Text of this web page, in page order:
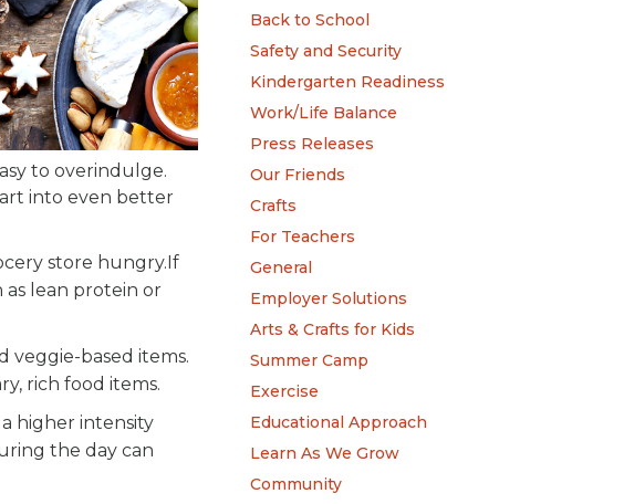
to overindulge.
into even better
store hungry.If
lean protein or
veggie-based items.
rich food items.
higher intensity
the day can
Back to School
Safety and Security
Kindergarten Readiness
Work/Life Balance
Press Releases
Our Friends
Crafts
For Teachers
General
Employer Solutions
Arts & Crafts for Kids
Summer Camp
Exercise
Educational Approach
Learn As We Grow
Community